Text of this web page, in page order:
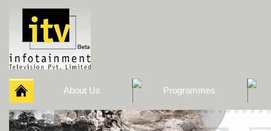
About Us Programmes